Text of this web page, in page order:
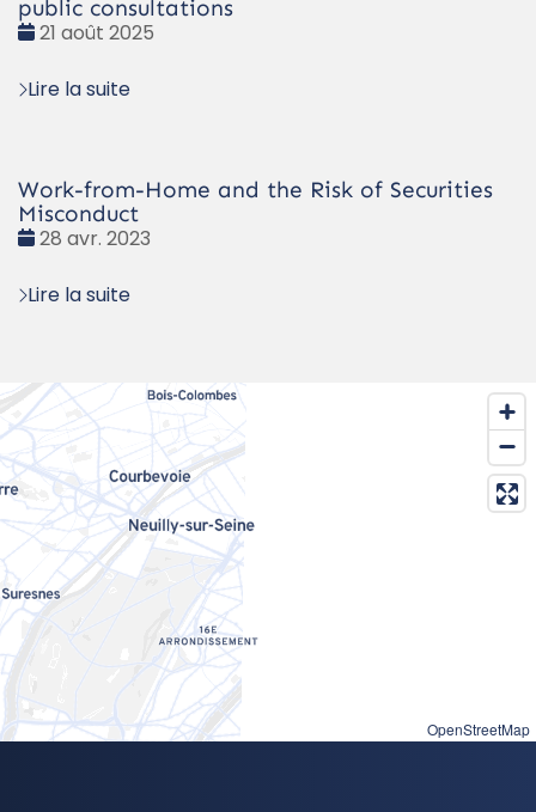
public consultations
Date
21 août 2025
Lire la suite
Work-from-Home and the Risk of Securities
Misconduct
Date
28 avr. 2023
Lire la suite
OpenStreetMap